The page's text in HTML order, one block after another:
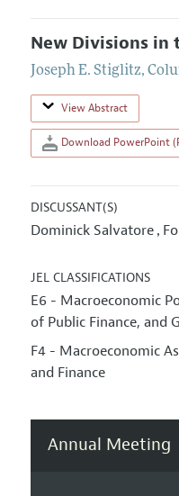
New Divisions in
Joseph E. Stiglitz,
View Abstract
Download PowerPoint
DISCUSSANT(S)
Dominick Salvatore,
JEL CLASSIFICATIONS
E6 - Macroeconomic
of Public Finance, and
F4 - Macroeconomic
and Finance
Annual Meeting